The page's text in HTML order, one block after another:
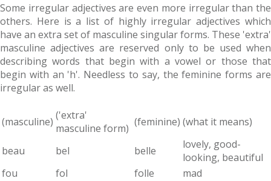
Some irregular adjectives are even more irregular than the
others. Here is a list of highly irregular adjectives which
have an extra set of masculine singular forms. These 'extra'
masculine adjectives are reserved only to be used when
describing words that begin with a vowel or those that
begin with an 'h'. Needless to say, the feminine forms are
irregular as well.
(masculine) ('extra'
masculine form) (feminine) (what it means)
beau bel belle
lovely, good-
looking, beautiful
fou
fol folle
mad